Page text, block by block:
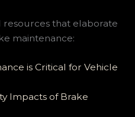
resources that elaborate
maintenance:
is Critical for Vehicle
Impacts of Brake